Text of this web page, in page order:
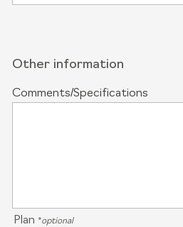
Other information
Comments/Specifications
Plan *optional